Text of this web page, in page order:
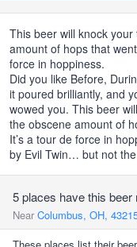
This beer will knock
amount of hops that
force in hoppiness.
Did you like Before,
it poured brilliantly, and
wowed you. This beer
the obscene amount of
It’s a tour de force in
by Evil Twin… but not
5 places have this beer
Near Columbus, OH,